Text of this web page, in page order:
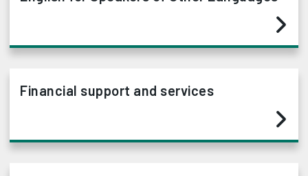
Financial support and services